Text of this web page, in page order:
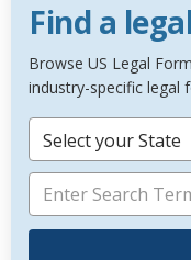
Find a
Browse US Legal
industry-specific legal
Select your State